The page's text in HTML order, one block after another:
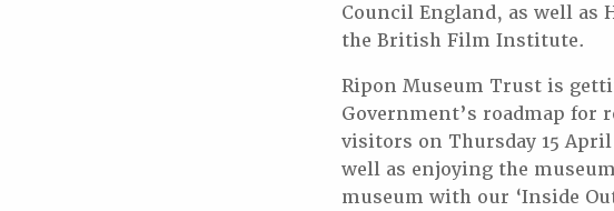
Council England, as well as
the British Film Institute.
Ripon Museum Trust is
Government’s roadmap for
visitors on Thursday 15
well as enjoying the
museum with our ‘Inside